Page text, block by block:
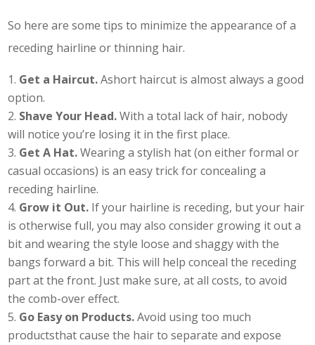
So here are some tips to minimize the appearance of a
receding hairline or thinning hair.
Get a Haircut.Ashort haircut is almost always a good
option.
Shave Your Head.With a total lack of hair, nobody
will notice you’re losing it in the first place.
Get A Hat.Wearing a stylish hat (on either formal or
casual occasions) is an easy trick for concealing a
receding hairline.
Grow it Out. If your hairline is receding, but your hair
is otherwise full, you may also consider growing it out a
bit and wearing the style loose and shaggy with the
bangs forward a bit. This will help conceal the receding
part at the front. Just make sure, at all costs, to avoid
the comb-over effect.
Go Easy on Products.Avoid using too much
productsthat cause the hair to separate and expose